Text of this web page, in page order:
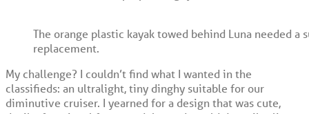
The orange plastic kayak towed behind Luna needed a
replacement.
My challenge? I couldn’t find what I wanted in the
classifieds: an ultralight, tiny dinghy suitable for our
diminutive cruiser. I yearned for a design that was cute,